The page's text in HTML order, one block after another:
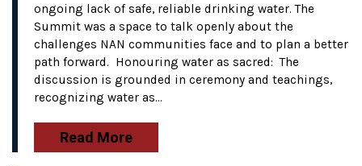
ongoing lack of safe, reliable drinking water. The
Summit was a space to talk openly about the
challenges NAN communities face and to plan a better
path forward. Honouring water as sacred: The
discussion is grounded in ceremony and teachings,
recognizing water as…
Read More